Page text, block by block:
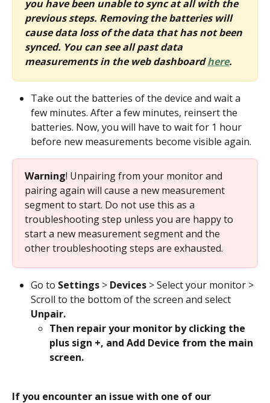
you have been unable to sync at all with the
previous steps. Removing the batteries will
cause data loss of the data that has not been
synced. You can see all past data
measurements in the web dashboard here.
Take out the batteries of the device and wait a
few minutes. After a few minutes, reinsert the
batteries. Now, you will have to wait for 1 hour
before new measurements become visible again.
Warning! Unpairing from your monitor and
pairing again will cause a new measurement
segment to start. Do not use this as a
troubleshooting step unless you are happy to
start a new measurement segment and the
other troubleshooting steps are exhausted.
Go to Settings > Devices > Select your monitor >
Scroll to the bottom of the screen and select
Unpair.
Then repair your monitor by clicking the
plus sign +, and Add Device from the main
screen.
If you encounter an issue with one of our